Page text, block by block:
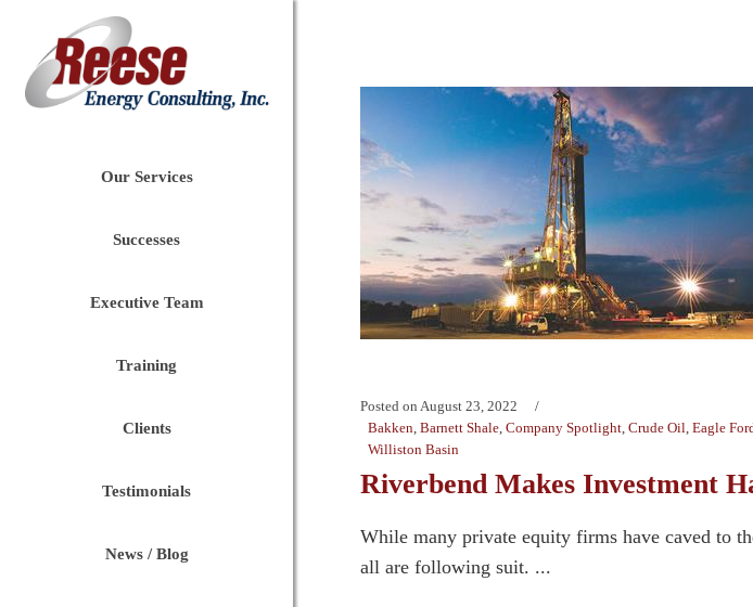
Our Services
Successes
Executive Team
Training
Clients
Testimonials
News / Blog
Posted on August 23, 2022
Bakken, Barnett Shale, Company Spotlight, Crude Oil, Eagle
Williston Basin
Riverbend Makes Investment
While many private equity firms have caved to
all are following suit. ...